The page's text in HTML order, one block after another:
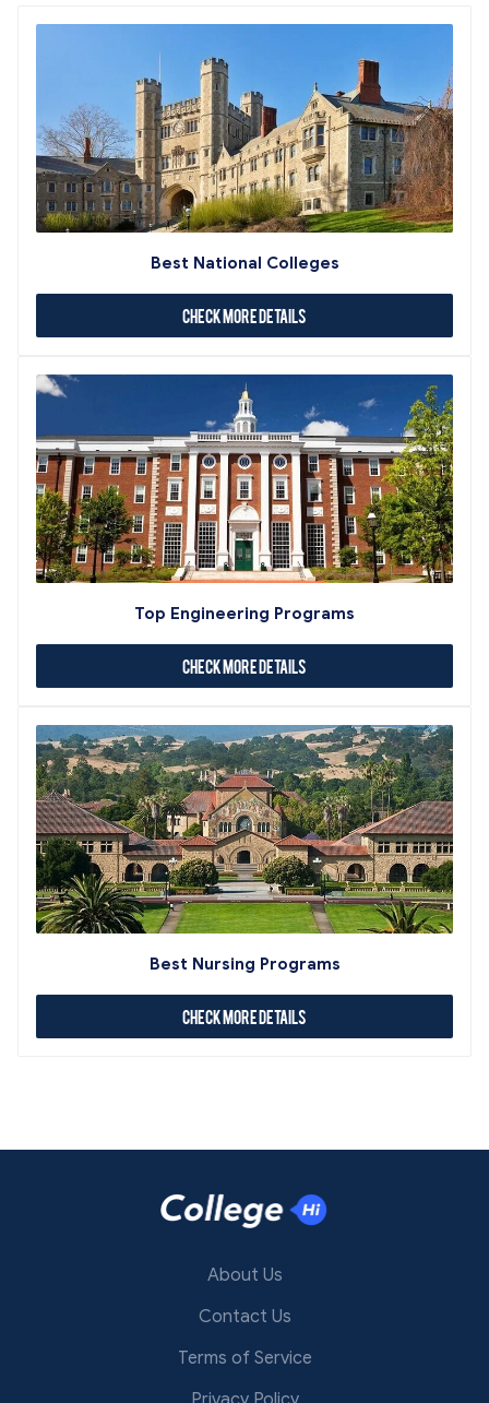
Best National Colleges
Check More Details
Top Engineering Programs
Check More Details
Best Nursing Programs
Check More Details
About Us
Contact Us
Terms of Service